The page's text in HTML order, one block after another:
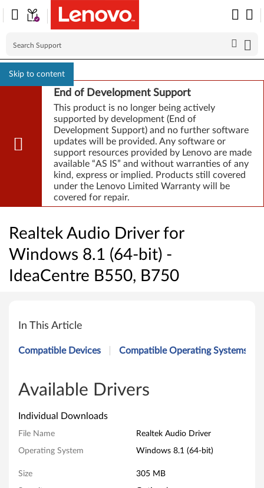
Skip to content
End of Development Support
This product is no longer being actively
supported by development (End of
Development Support) and no further software
updates will be provided. Any software or
support resources provided by Lenovo are made
available “AS IS” and without warranties of any
kind, express or implied. Products still covered
under the Lenovo Limited Warranty will be
covered for repair.
Realtek Audio Driver for
Windows 8.1 (64-bit) -
IdeaCentre B550, B750
e
a
e
k
A
u
In This Article
Compatible Devices Compatible Operating Systems
Available Drivers
Individual Downloads
File Name Realtek Audio Driver
Operating System Windows 8.1 (64-bit)
Size 305 MB